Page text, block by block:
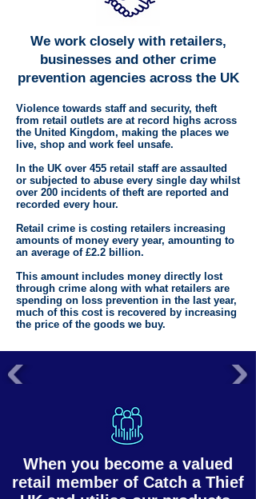
We work closely with retailers,
businesses and other crime
prevention agencies across the UK
Violence towards staff and security, theft
from retail outlets are at record highs across
the United Kingdom, making the places we
live, shop and work feel unsafe.
In the UK over 455 retail staff are assaulted
or subjected to abuse every single day whilst
over 200 incidents of theft are reported and
recorded every hour.
Retail crime is costing retailers increasing
amounts of money every year, amounting to
an average of £2.2 billion.
This amount includes money directly lost
through crime along with what retailers are
spending on loss prevention in the last year,
much of this cost is recovered by increasing
the price of the goods we buy.
When you become a valued
retail member of Catch a Thief